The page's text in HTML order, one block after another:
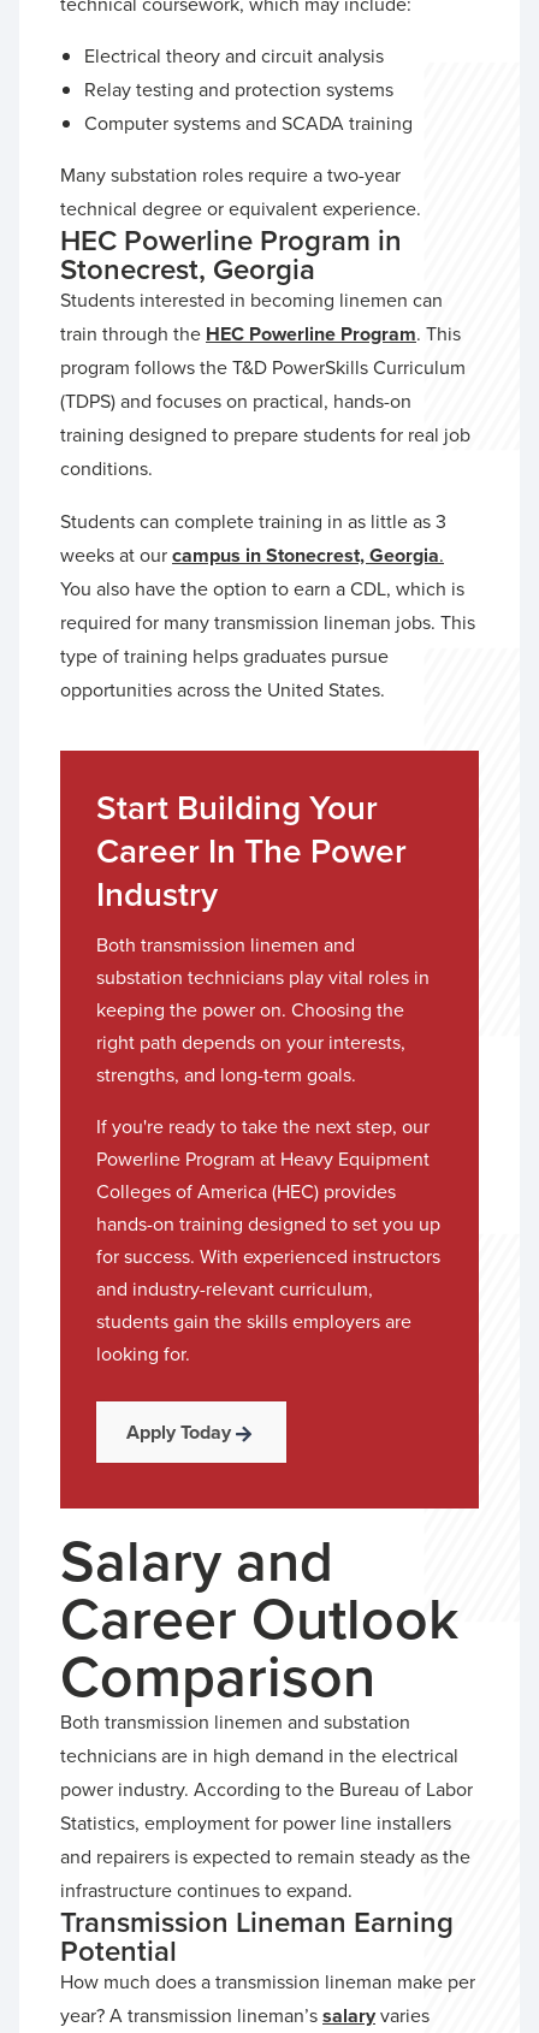
Electrical theory and circuit analysis
Relay testing and protection systems
Computer systems and SCADA training
Many substation roles require a two-year
technical degree or equivalent experience.
HEC Powerline Program in
Stonecrest, Georgia
Students interested in becoming linemen can
train through the HEC Powerline Program. This
program follows the T&D PowerSkills Curriculum
(TDPS) and focuses on practical, hands-on
training designed to prepare students for real job
conditions.
Students can complete training in as little as 3
weeks at ourcampus in Stonecrest, Georgia.
You also have the option to earn a CDL, which is
required for many transmission lineman jobs. This
type of training helps graduates pursue
opportunities across the United States.
Start Building Your
Career In The Power
Industry
Both transmission linemen and
substation technicians play vital roles in
keeping the power on. Choosing the
right path depends on your interests,
strengths, and long-term goals.
If you're ready to take the next step, our
Powerline Program at Heavy Equipment
Colleges of America (HEC) provides
hands-on training designed to set you up
for success. With experienced instructors
and industry-relevant curriculum,
students gain the skills employers are
looking for.
Apply Today
Salary and
Career Outlook
Comparison
Both transmission linemen and substation
technicians are in high demand in the electrical
power industry. According to the Bureau of Labor
Statistics, employment for power line installers
and repairers is expected to remain steady as the
infrastructure continues to expand.
Transmission Lineman Earning
Potential
How much does a transmission lineman make per
year? A transmission lineman’ssalaryvaries